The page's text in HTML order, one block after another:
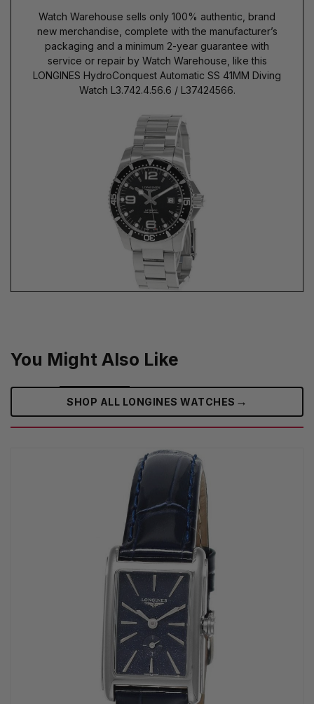
Watch Warehouse sells only 100% authentic, brand
new merchandise, complete with the manufacturer’s
packaging and a minimum 2-year guarantee with
service or repair by Watch Warehouse, like this
LONGINES HydroConquest Automatic SS 41MM Diving
Watch L3.742.4.56.6 / L37424566.
You Might Also Like
SHOP ALL LONGINES WATCHES →